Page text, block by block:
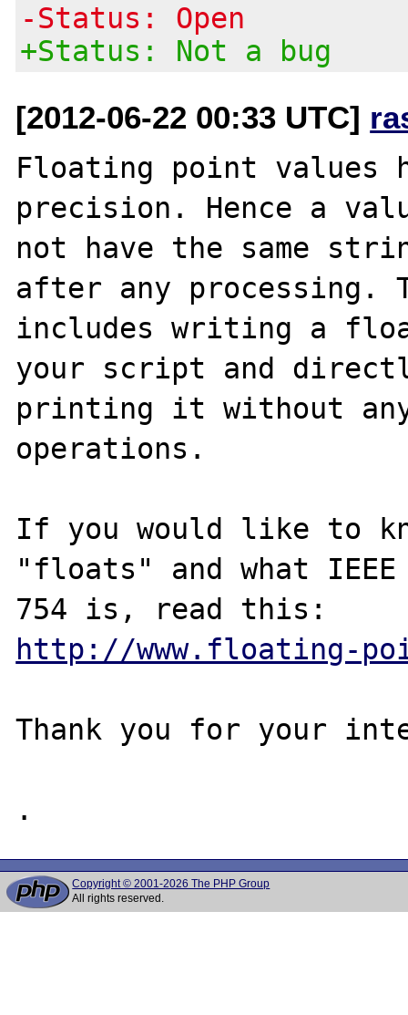
-Status: Open
+Status: Not a bug
[2012-06-22 00:33 UTC]
Floating point values
precision. Hence a
not have the same
after any processing.
includes writing a
your script and
printing it without any
operations.
If you would like to
"floats" and what IEEE
http://www.floating-
Thank you for your
Copyright © 2001-2026 The PHP Group
All rights reserved.